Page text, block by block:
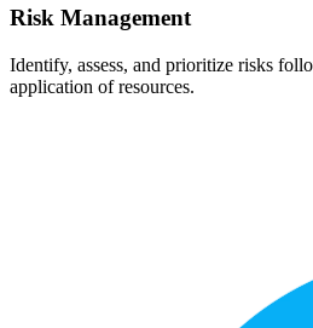
Risk Management
Identify, assess, and prioritize risks
application of resources.